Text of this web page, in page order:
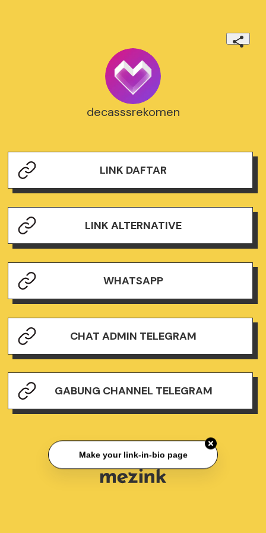
decasssrekomen
LINK DAFTAR
LINK ALTERNATIVE
WHATSAPP
CHAT ADMIN TELEGRAM
GABUNG CHANNEL TELEGRAM
Make your link-in-bio page